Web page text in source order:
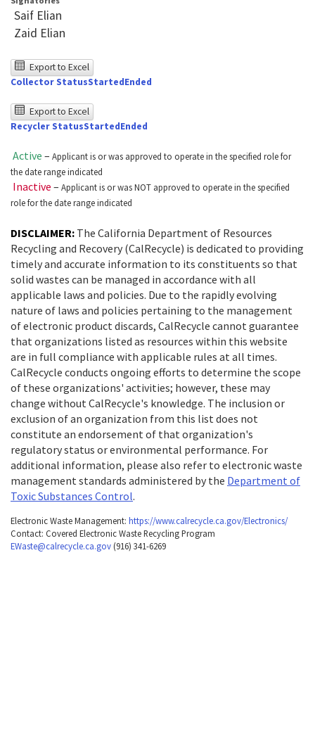
Saif Elian
Zaid Elian
The
following
table
was
tested
using
Chrome
browser
and
NVDA.For
NVDA
users,
enable
Focus
Mode
to
navigate
the
following
table
with
selectable
items.Or,
press
the
Export to Excel
Collector StatusStartedEnded
The
following
table
was
tested
using
Chrome
browser
and
NVDA.For
NVDA
users,
enable
Focus
Mode
to
navigate
the
following
table
with
selectable
Export to Excel
Recycler StatusStartedEnded
Active – Applicant is or was approved to operate in the specified role for
the date range indicated
Inactive – Applicant is or was NOT approved to operate in the specified
role for the date range indicated
DISCLAIMER: The California Department of Resources
Recycling and Recovery (CalRecycle) is dedicated to providing
timely and accurate information to its constituents so that
solid wastes can be managed in accordance with all
applicable laws and policies. Due to the rapidly evolving
nature of laws and policies pertaining to the management
of electronic product discards, CalRecycle cannot guarantee
that organizations listed as resources within this website
are in full compliance with applicable rules at all times.
CalRecycle conducts ongoing efforts to determine the scope
of these organizations' activities; however, these may
change without CalRecycle's knowledge. The inclusion or
exclusion of an organization from this list does not
constitute an endorsement of that organization's
regulatory status or environmental performance. For
additional information, please also refer to electronic waste
management standards administered by the Department of
Toxic Substances Control.
Electronic Waste Management: https://www.calrecycle.ca.gov/Electronics/
Contact: Covered Electronic Waste Recycling Program
EWaste@calrecycle.ca.gov(916) 341-6269